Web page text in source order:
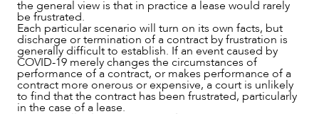
ABOUT US
the general view is that in practice a lease would rarely
be frustrated.
Each particular scenario will turn on its own facts, but
discharge or termination of a contract by frustration is
generally difficult to establish. If an event caused by
COVID-19 merely changes the circumstances of
performance of a contract, or makes performance of a
contract more onerous or expensive, a court is unlikely
to find that the contract has been frustrated, particularly
in the case of a lease.